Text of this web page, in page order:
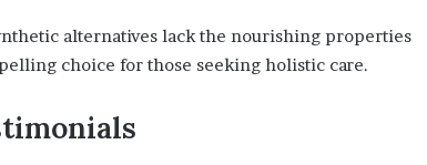
alternatives lack the nourishing properties
choice for those seeking holistic care.